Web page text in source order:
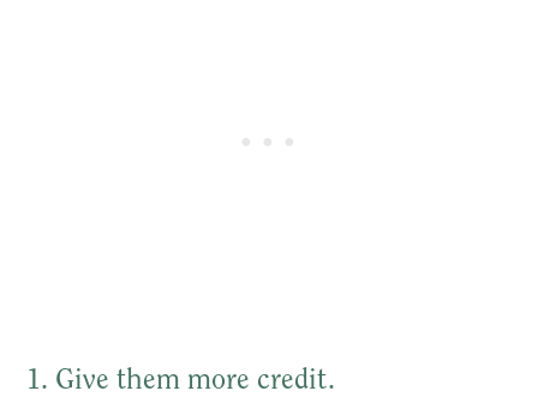
1. Give them more credit.